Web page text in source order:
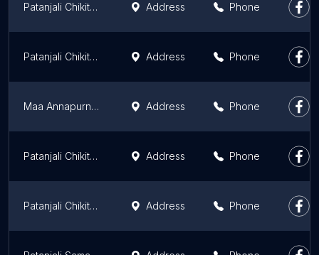
Patanjali Chikitsalaya Address Phone
Patanjali Chikitsalaya Address Phone
Maa Annapurna Bhandar Address Phone
Patanjali Chikitsalaya Address Phone
Patanjali Chikitsalaya Address Phone